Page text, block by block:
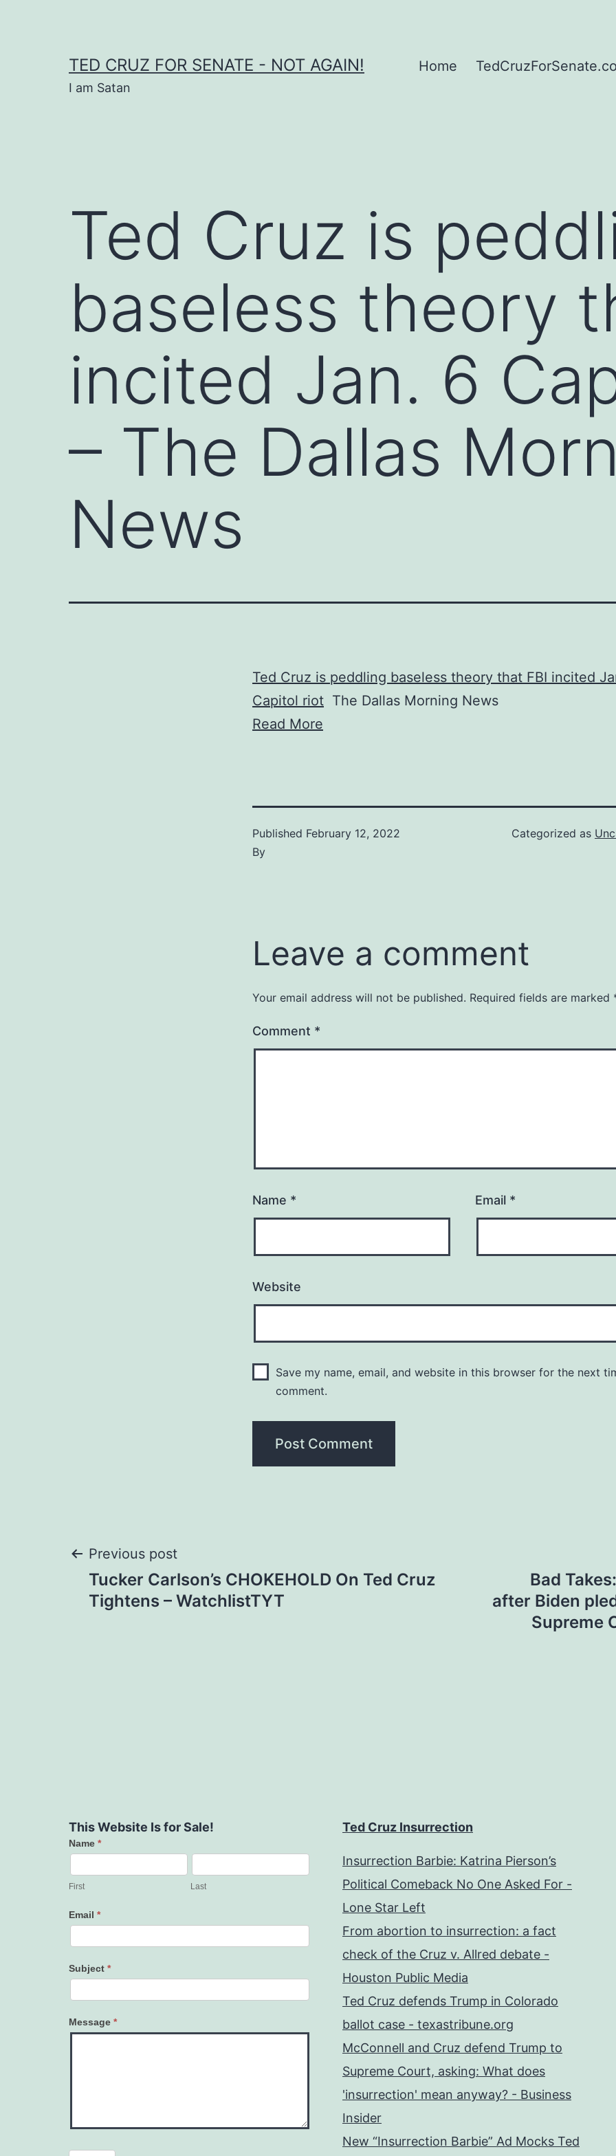
TED CRUZ FOR SENATE - NOT AGAIN!
I am Satan
Home
Ted Cruz is
baseless theory
incited Jan. 6
– The Dallas
News
Ted Cruz is peddling baseless theory that FBI incited
Capitol riot The Dallas Morning News
Read More
Published February 12, 2022
By
Categorized as
Leave a comment
Your email address will not be published. Required fields are marked
Comment *
Name * Email *
Website
Save my name, email, and website in this browser for the next
comment.
Post
navigation
Previous post
Tucker Carlson’s CHOKEHOLD On Ted Cruz
Tightens – WatchlistTYT
Bad
after Biden
Supreme
This Website Is for Sale!
Contact
Us
Name *
First Last
Email *
Subject *
Message *
Ted Cruz Insurrection
Insurrection Barbie: Katrina Pierson’s
Political Comeback No One Asked For -
Lone Star Left
From abortion to insurrection: a fact
check of the Cruz v. Allred debate -
Houston Public Media
Ted Cruz defends Trump in Colorado
ballot case - texastribune.org
McConnell and Cruz defend Trump to
Supreme Court, asking: What does
'insurrection' mean anyway? - Business
Insider
New “Insurrection Barbie” Ad Mocks Ted